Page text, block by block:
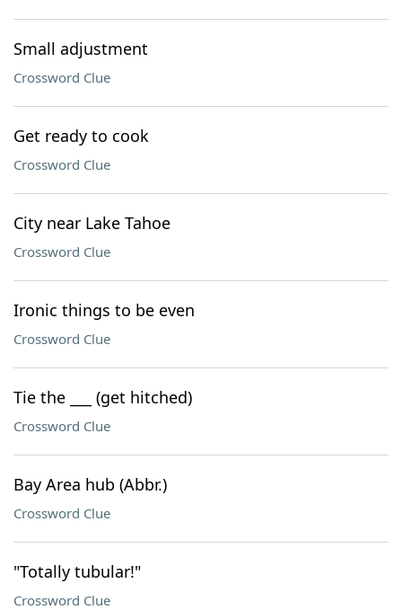
Small adjustment
Crossword Clue
Get ready to cook
Crossword Clue
City near Lake Tahoe
Crossword Clue
Ironic things to be even
Crossword Clue
Tie the ___ (get hitched)
Crossword Clue
Bay Area hub (Abbr.)
Crossword Clue
"Totally tubular!"
Crossword Clue